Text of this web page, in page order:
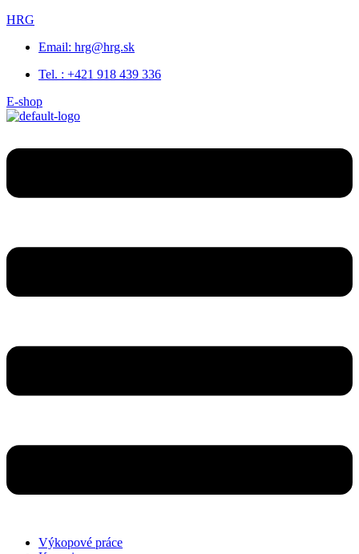
HRG
Email: hrg@hrg.sk
Tel. : +421 918 439 336
E-shop
Výkopové práce